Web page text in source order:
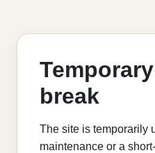
break
The site is temporarily
maintenance or a